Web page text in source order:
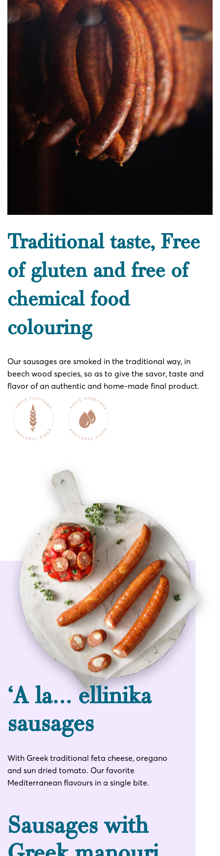
Traditional taste, Free
of gluten and free of
chemical food
colouring
Our sausages are smoked in the traditional way, in
beech wood species, so as to give the savor, taste and
flavor of an authentic and home-made final product.
‘Α la… ellinika
sausages
With Greek traditional feta cheese, oregano
and sun dried tomato. Our favorite
Mediterranean flavours in a single bite.
Sausages with